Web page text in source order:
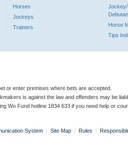
Horses
Jockeys
Trainers
Jockey/
Horse
Tips
or enter premises where bets are accepted.
is against the law and offenders may be
Wo Fund hotline 1834 633 if you need help or
System | Site Map | Rules |